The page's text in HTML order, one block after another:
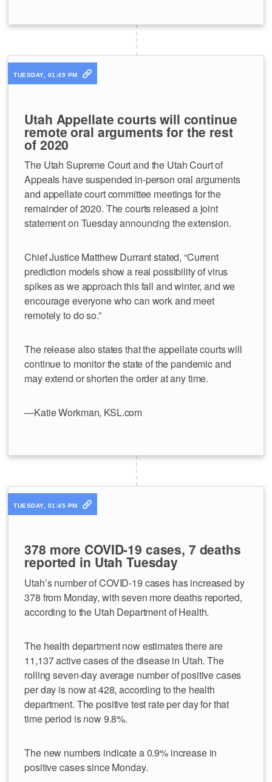
TUESDAY, 01:49 PM
Utah Appellate courts will continue
remote oral arguments for the rest
of 2020
The Utah Supreme Court and the Utah Court of
Appeals have suspended in-person oral arguments
and appellate court committee meetings for the
remainder of 2020. The courts released a joint
statement on Tuesday announcing the extension.
Chief Justice Matthew Durrant stated, “Current
prediction models show a real possibility of virus
spikes as we approach this fall and winter, and we
encourage everyone who can work and meet
remotely to do so.”
The release also states that the appellate courts will
continue to monitor the state of the pandemic and
may extend or shorten the order at any time.
—Katie Workman, KSL.com
TUESDAY, 01:45 PM
378 more COVID-19 cases, 7 deaths
reported in Utah Tuesday
Utah’s number of COVID-19 cases has increased by
378 from Monday, with seven more deaths reported,
according to the Utah Department of Health.
The health department now estimates there are
11,137 active cases of the disease in Utah. The
rolling seven-day average number of positive cases
per day is now at 428, according to the health
department. The positive test rate per day for that
time period is now 9.8%.
The new numbers indicate a 0.9% increase in
positive cases since Monday.